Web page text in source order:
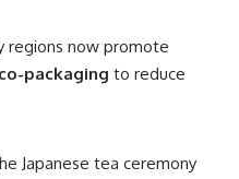
regions now promote
packaging to reduce
Japanese tea ceremony